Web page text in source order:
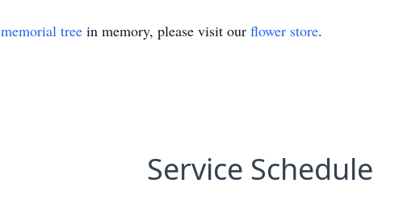
memorial tree in memory, please visit our flower store.
Service Schedule